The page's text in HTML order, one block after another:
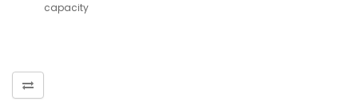
capacity